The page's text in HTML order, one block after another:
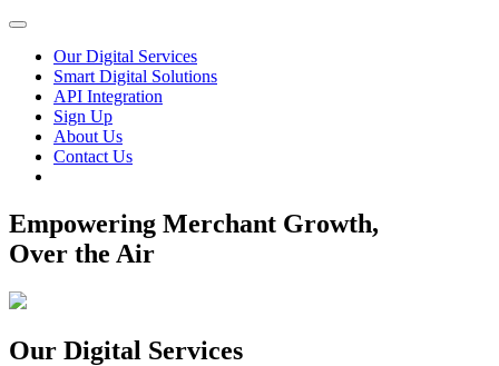
Our Digital Services
Smart Digital Solutions
API Integration
Sign Up
About Us
Contact Us
Empowering Merchant Growth,
Over the Air
Our Digital Services